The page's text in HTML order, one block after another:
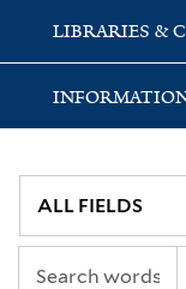
LIBRARIES &